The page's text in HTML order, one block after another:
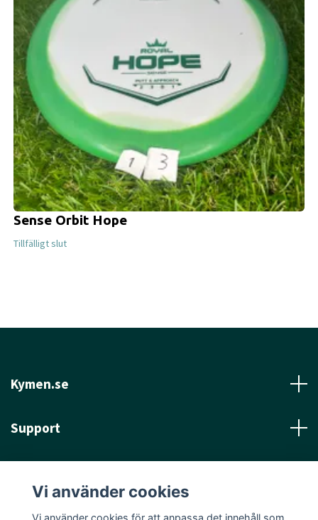
Sense Orbit Hope
Tillfälligt slut
Kymen.se
Support
Sociala medier
Vi använder cookies
Vi använder cookies för att anpassa det innehåll som